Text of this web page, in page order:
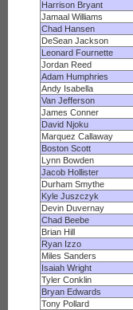
Harrison Bryant
Jamaal Williams
Chad Hansen
DeSean Jackson
Leonard Fournette
Jordan Reed
Adam Humphries
Andy Isabella
Van Jefferson
James Conner
David Njoku
Marquez Callaway
Boston Scott
Lynn Bowden
Jacob Hollister
Durham Smythe
Kyle Juszczyk
Devin Duvernay
Chad Beebe
Brian Hill
Ryan Izzo
Miles Sanders
Isaiah Wright
Tyler Conklin
Bryan Edwards
Tony Pollard